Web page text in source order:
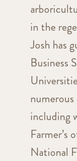
in the
Josh has
Business
numerous
including
National